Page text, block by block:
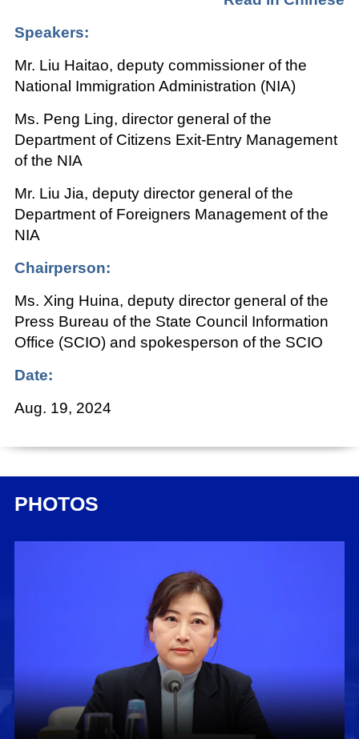
Speakers:
Mr. Liu Haitao, deputy commissioner of the
National Immigration Administration (NIA)
Ms. Peng Ling, director general of the
Department of Citizens Exit-Entry Management
of the NIA
Mr. Liu Jia, deputy director general of the
Department of Foreigners Management of the
NIA
Chairperson:
Ms. Xing Huina, deputy director general of the
Press Bureau of the State Council Information
Office (SCIO) and spokesperson of the SCIO
Date:
Aug. 19, 2024
Ladies and gentlemen, good morning. Welcome
to this press conference held by the State
Council Information Office (SCIO), as part of the
commissioner of the National Immigration
Administration (NIA), to brief you on relevant
developments and to take your questions. Also
present today are Ms. Peng Ling, director
general of the Department of Citizens Exit-Entry
Management of the NIA; and Mr. Liu Jia, deputy
director general of the Department of Foreigners
Management of the NIA.
PHOTOS